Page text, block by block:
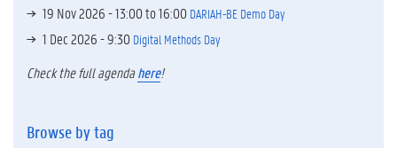
19 Nov 2026 -13:00to16:00 DARIAH-BE Demo Day
1 Dec 2026 - 9:30 Digital Methods Day
Check the full agendahere!
Browse by tag